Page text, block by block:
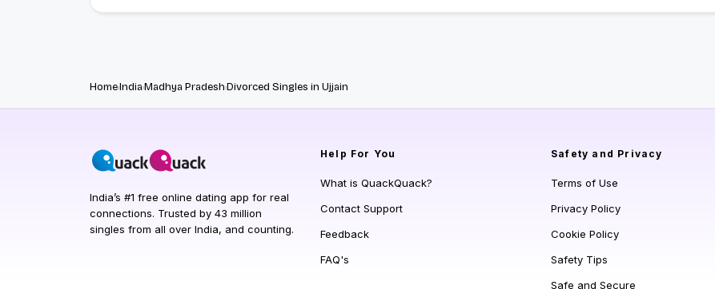
HomeIndiaMadhya PradeshDivorced Singles in Ujjain
India’s #1 free online dating app for real
connections. Trusted by 43 million
singles from all over India, and counting.
Help For You
What is QuackQuack?
Contact Support
Feedback
FAQ's
Safety and Privacy
Terms of Use
Privacy Policy
Cookie Policy
Safety Tips
Safe and Secure